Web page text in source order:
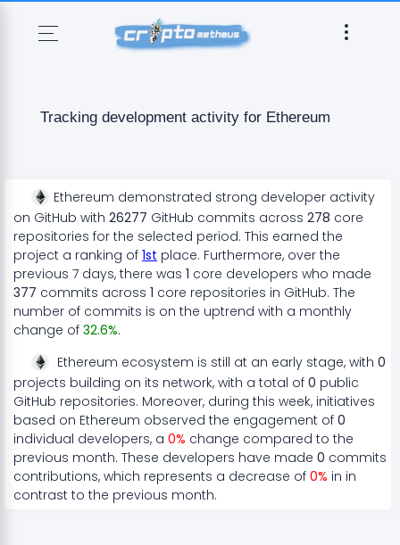
Tracking development activity for Ethereum
Ethereum demonstrated strong developer activity
on GitHub with 26277 GitHub commits across 278 core
repositories for the selected period. This earned the
project a ranking of 1st place. Furthermore, over the
previous 7 days, there was 1 core developers who made
377 commits across 1 core repositories in GitHub. The
number of commits is on the uptrend with a monthly
change of 32.6%.
Ethereum ecosystem is still at an early stage, with 0
projects building on its network, with a total of 0 public
GitHub repositories. Moreover, during this week, initiatives
based on Ethereum observed the engagement of 0
individual developers, a 0% change compared to the
previous month. These developers have made 0 commits
contributions, which represents a decrease of 0% in in
contrast to the previous month.